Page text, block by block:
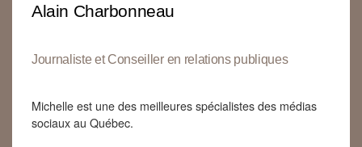
Alain Charbonneau
Journaliste et Conseiller en relations publiques
Michelle est une des meilleures spécialistes des médias
sociaux au Québec.